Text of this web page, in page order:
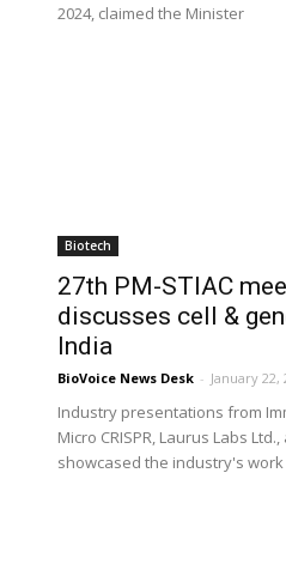
2024, claimed the Minister
Biotech
27th PM-STIAC
discusses cell &
India
BioVoice News Desk - January 22,
Industry presentations from
Micro CRISPR, Laurus Labs
showcased the industry's work